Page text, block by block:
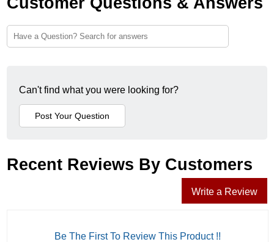
Can't find what you were looking for?
Recent Reviews By Customers
Write a Review
Be The First To Review This Product !!